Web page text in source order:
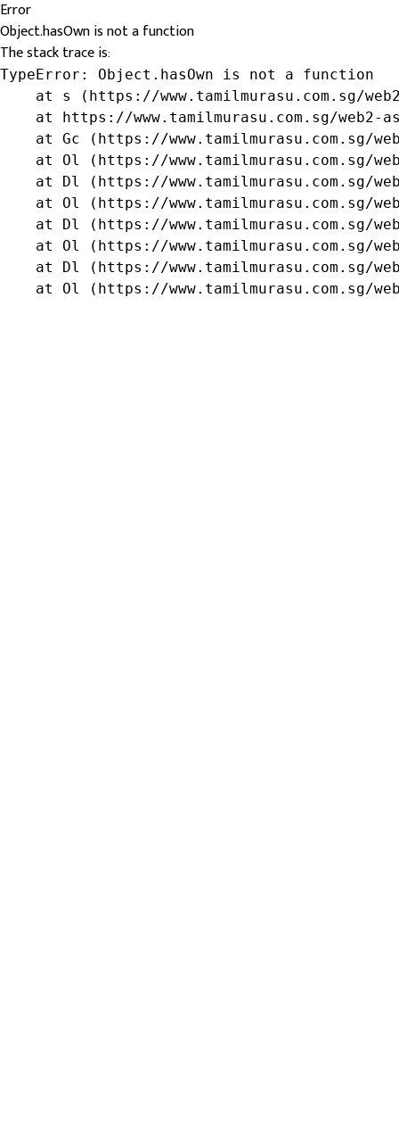
Error
Object.hasOwn is not a function
The stack trace is:
TypeError: Object.hasOwn is not a function
at s (https://www.tamilmurasu.com.sg/
at https://www.tamilmurasu.com.sg/web2-
at Gc (https://www.tamilmurasu.com.sg/
at Ol (https://www.tamilmurasu.com.sg/
at Dl (https://www.tamilmurasu.com.sg/
at Ol (https://www.tamilmurasu.com.sg/
at Dl (https://www.tamilmurasu.com.sg/
at Ol (https://www.tamilmurasu.com.sg/
at Dl (https://www.tamilmurasu.com.sg/
at Ol (https://www.tamilmurasu.com.sg/